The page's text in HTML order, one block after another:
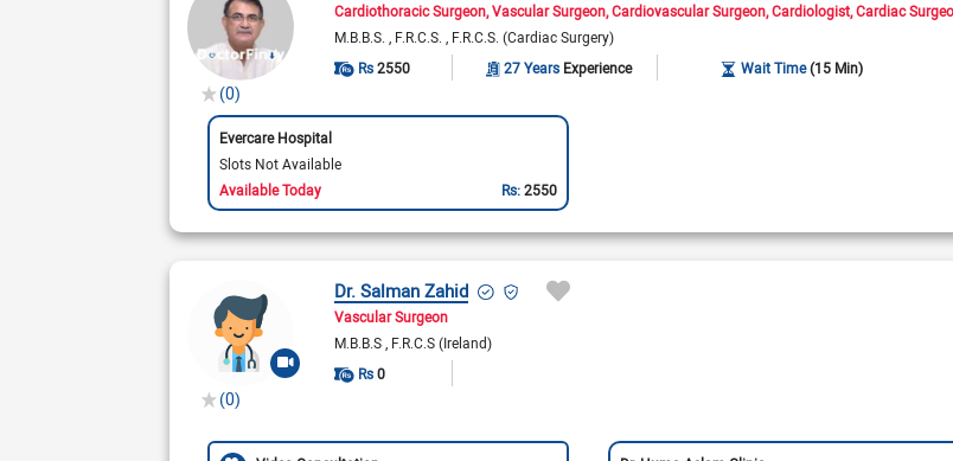
(0)
Cardiothoracic Surgeon Vascular Surgeon Cardiovascular Surgeon Cardiologist Cardiac
M.B.B.S.
F.R.C.S.
F.R.C.S. (Cardiac Surgery)
Rs 2550 27 Years Experience Wait Time (15 Min)
Evercare Hospital
Slots Not Available
Available Today
Rs:2550
(0)
Dr. Salman Zahid
Vascular Surgeon
M.B.B.S F.R.C.S (Ireland)
Rs 0